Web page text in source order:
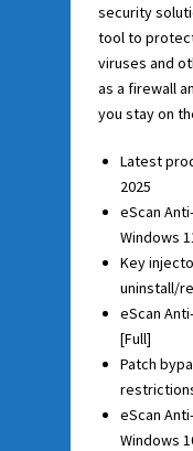
security
tool to
viruses and
as a firewall
you stay on
Latest
2025
eScan
Windows
Key
uninstall/
eScan
[Full]
Patch
eScan
Windows